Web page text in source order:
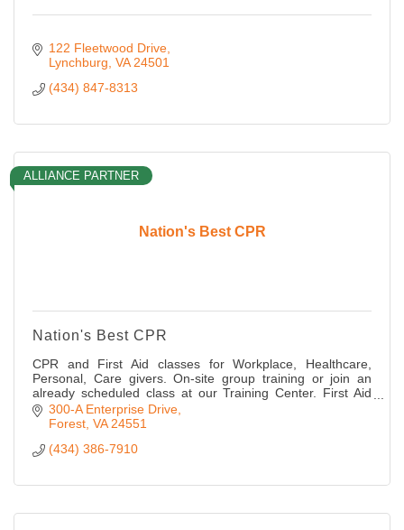
122 Fleetwood Drive
Lynchburg VA 24501
(434) 847-8313
Nation's Best CPR
ALLIANCE PARTNER
Nation's Best CPR
CPR and First Aid classes for Workplace, Healthcare,
Personal, Care givers. On-site group training or join an
already scheduled class at our Training Center. First Aid
supplies and AED machines sold
300-A Enterprise Drive
Forest VA 24551
(434) 386-7910